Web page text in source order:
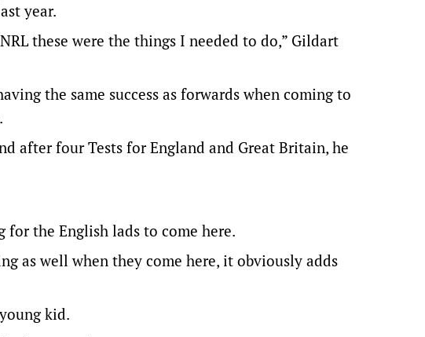
year.
these were the things I needed to do,” Gildart
the same success as forwards when coming to
after four Tests for England and Great Britain, he
for the English lads to come here.
as well when they come here, it obviously adds
kid.